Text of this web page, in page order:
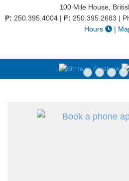
100 Mile House,
P: 250.395.4004 | F: 250.395.2683 |
Hours
|